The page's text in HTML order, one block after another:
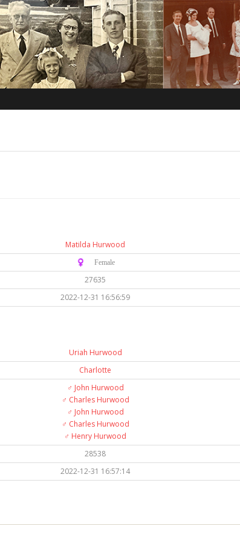
Matilda Hurwood
♀️ Female
27635
2022-12-31 16:56:59
Uriah Hurwood
Charlotte
♂️ John Hurwood
♂️ Charles Hurwood
♂️ John Hurwood
♂️ Charles Hurwood
♂️ Henry Hurwood
28538
2022-12-31 16:57:14